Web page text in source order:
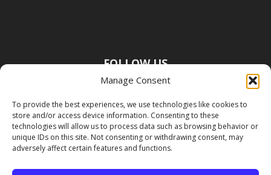
Manage Consent
To provide the best experiences, we use technologies like cookies to
store and/or access device information. Consenting to these
technologies will allow us to process data such as browsing behavior or
unique IDs on this site. Not consenting or withdrawing consent, may
adversely affect certain features and functions.
FOLLOW US